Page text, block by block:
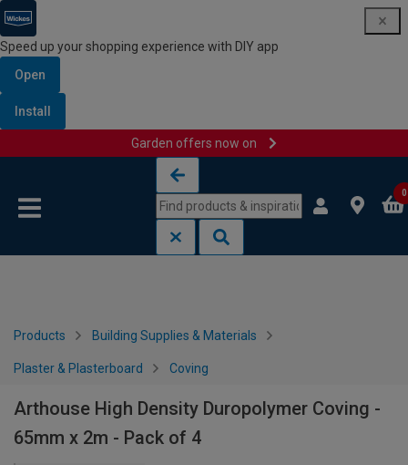
Speed up your shopping experience with DIY app
Open
Install
Garden offers now on
0
Products Building Supplies & Materials
Plaster & Plasterboard Coving
Arthouse High Density Duropolymer Coving -
65mm x 2m - Pack of 4